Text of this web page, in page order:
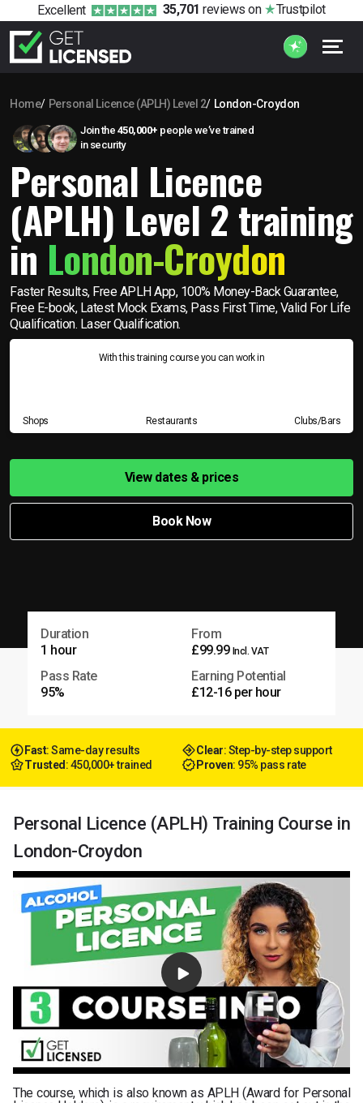
Excellent 35,701 reviews on Trustpilot
Home Personal Licence (APLH) Level 2 London-Croydon
Join the 450,000+ people we’ve trained
in security
Personal Licence
(APLH) Level 2 training
in London-Croydon
Faster Results, Free APLH App, 100% Money-Back Guarantee,
Free E-book, Latest Mock Exams, Pass First Time, Valid For Life
Qualification. Laser Qualification.
With this training course you can work in
Shops Restaurants Clubs/Bars
View dates & prices
Book Now
Duration
1 hour
From
£99.99 Incl. VAT
Pass Rate
95%
Earning Potential
£12-16 per hour
Fast: Same-day results Clear: Step-by-step support
Trusted : 450,000+ trained Proven: 95% pass rate
Personal Licence (APLH) Training Course in
London-Croydon
The course, which is also known as APLH (Award for Personal